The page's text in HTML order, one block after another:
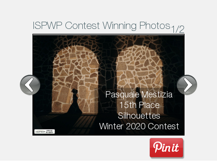
ISPWP Contest Winning Photos1/2
Pasquale Mestizia
15th Place
Silhouettes
Winter 2020 Contest